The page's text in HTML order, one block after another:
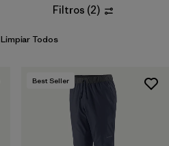
Filtros (2)
Limpiar Todos
Best Seller